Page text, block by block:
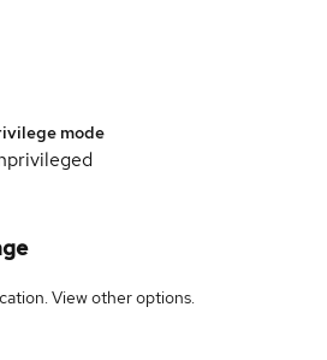
mode
Viewother options.